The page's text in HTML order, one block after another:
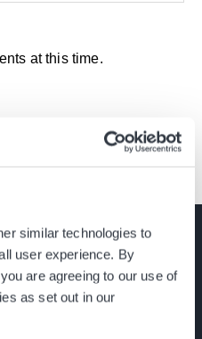
similar technologies to
user experience. By
are agreeing to our use of
as set out in our
at this time.
G3 8YW